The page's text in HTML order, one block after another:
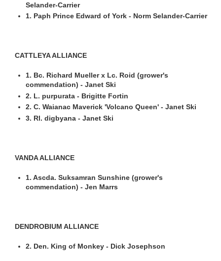
Selander-Carrier
1. Paph Prince Edward of York - Norm Selander-Carrier
CATTLEYA ALLIANCE
1. Bc. Richard Mueller x Lc. Roid (grower's
commendation) - Janet Ski
2. L. purpurata - Brigitte Fortin
2. C. Waianac Maverick 'Volcano Queen' - Janet Ski
3. Rl. digbyana - Janet Ski
VANDA ALLIANCE
1. Ascda. Suksamran Sunshine (grower's
commendation) - Jen Marrs
DENDROBIUM ALLIANCE
2. Den. King of Monkey - Dick Josephson